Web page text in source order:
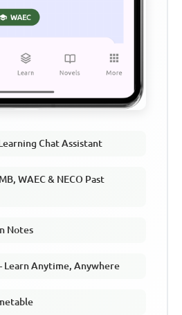
Chat Assistant
WAEC & NECO Past
Notes
Anytime, Anywhere